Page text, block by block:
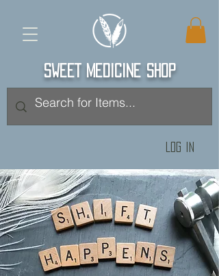
SWEET MEDICINE SHOP
Log In